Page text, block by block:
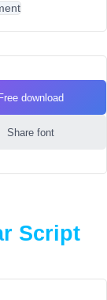
download
Share font
Script